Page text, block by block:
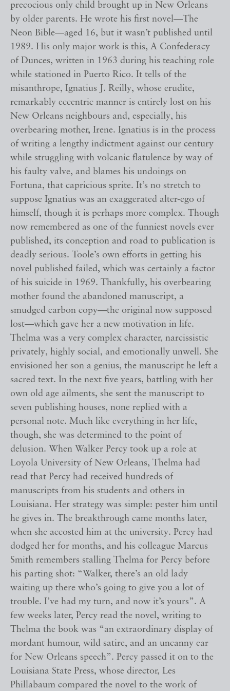
precocious only child brought up in New Orleans
by older parents. He wrote his first novel—The
Neon Bible—aged 16, but it wasn’t published until
1989. His only major work is this, A Confederacy
of Dunces, written in 1963 during his teaching role
while stationed in Puerto Rico. It tells of the
misanthrope, Ignatius J. Reilly, whose erudite,
remarkably eccentric manner is entirely lost on his
New Orleans neighbours and, especially, his
overbearing mother, Irene. Ignatius is in the process
of writing a lengthy indictment against our century
while struggling with volcanic flatulence by way of
his faulty valve, and blames his undoings on
Fortuna, that capricious sprite. It’s no stretch to
suppose Ignatius was an exaggerated alter-ego of
himself, though it is perhaps more complex. Though
now remembered as one of the funniest novels ever
published, its conception and road to publication is
deadly serious. Toole’s own efforts in getting his
novel published failed, which was certainly a factor
of his suicide in 1969. Thankfully, his overbearing
mother found the abandoned manuscript, a
smudged carbon copy—the original now supposed
lost—which gave her a new motivation in life.
Thelma was a very complex character, narcissistic
privately, highly social, and emotionally unwell. She
envisioned her son a genius, the manuscript he left a
sacred text. In the next five years, battling with her
own old age ailments, she sent the manuscript to
seven publishing houses, none replied with a
personal note. Much like everything in her life,
though, she was determined to the point of
delusion. When Walker Percy took up a role at
Loyola University of New Orleans, Thelma had
read that Percy had received hundreds of
manuscripts from his students and others in
Louisiana. Her strategy was simple: pester him until
he gives in. The breakthrough came months later,
when she accosted him at the university. Percy had
dodged her for months, and his colleague Marcus
Smith remembers stalling Thelma for Percy before
his parting shot: “Walker, there’s an old lady
waiting up there who’s going to give you a lot of
trouble. I’ve had my turn, and now it’s yours”. A
few weeks later, Percy read the novel, writing to
Thelma the book was “an extraordinary display of
mordant humour, wild satire, and an uncanny ear
for New Orleans speech”. Percy passed it on to the
Louisiana State Press, whose director, Les
Phillabaum compared the novel to the work of